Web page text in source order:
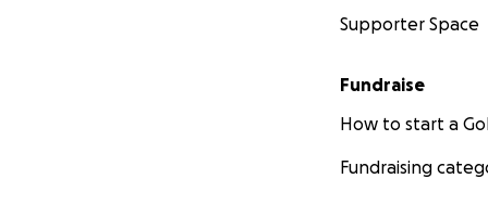
Supporter Space
Fundraise
How to start a
Fundraising